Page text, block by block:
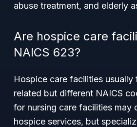
abuse treatment, and elderly
Are hospice care
NAICS 623?
Hospice care facilities usually
related but different NAICS
for nursing care facilities may
hospice services, but